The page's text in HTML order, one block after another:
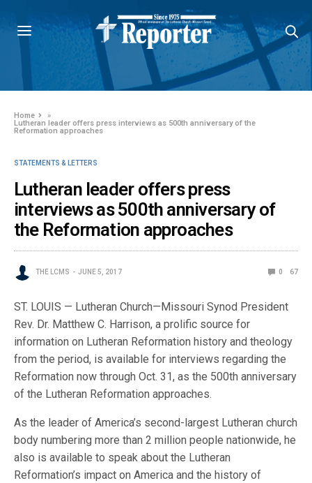
Home
»
Lutheran leader offers press interviews as 500th anniversary of the
Reformation approaches
STATEMENTS & LETTERS
Lutheran leader offers press
interviews as 500th anniversary of
the Reformation approaches
THE LCMS JUNE 5, 2017 0 67
ST. LOUIS — Lutheran Church—Missouri Synod President
Rev. Dr. Matthew C. Harrison, a prolific source for
information on Lutheran Reformation history and theology
from the period, is available for interviews regarding the
Reformation now through Oct. 31, as the 500th anniversary
of the Lutheran Reformation approaches.
As the leader of America’s second-largest Lutheran church
body numbering more than 2 million people nationwide, he
also is available to speak about the Lutheran
Reformation’s impact on America and the history of